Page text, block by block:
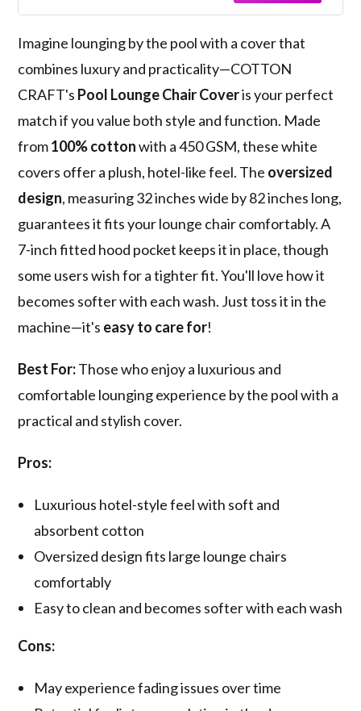
Imagine lounging by the pool with a cover that
combines luxury and practicality—COTTON
CRAFT's Pool Lounge Chair Coveris your perfect
match if you value both style and function. Made
from100% cottonwith a 450 GSM, these white
covers offer a plush, hotel-like feel. The oversized
design, measuring 32 inches wide by 82 inches long,
guarantees it fits your lounge chair comfortably. A
7-inch fitted hood pocket keeps it in place, though
some users wish for a tighter fit. You'll love how it
becomes softer with each wash. Just toss it in the
machine—it's easy to care for!
Best For:Those who enjoy a luxurious and
comfortable lounging experience by the pool with a
practical and stylish cover.
Pros:
Luxurious hotel-style feel with soft and
absorbent cotton
Oversized design fits large lounge chairs
comfortably
Easy to clean and becomes softer with each wash
Cons:
May experience fading issues over time